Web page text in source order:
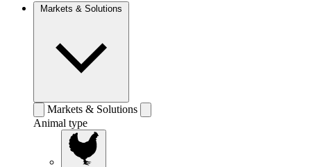
Markets & Solutions
Markets & Solutions
Animal type